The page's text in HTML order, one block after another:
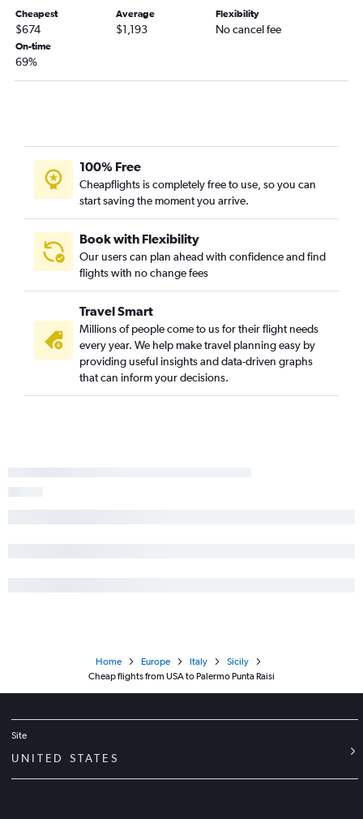
Cheapest
$674
Average
$1,193
Flexibility
No cancel fee
On-time
69%
100% Free
Cheapflights is completely free to use, so you can
start saving the moment you arrive.
Book with Flexibility
Our users can plan ahead with confidence and find
flights with no change fees
Travel Smart
Millions of people come to us for their flight needs
every year. We help make travel planning easy by
providing useful insights and data-driven graphs
that can inform your decisions.
Home Europe Italy
Sicily
Cheap flights from USA to Palermo Punta Raisi
Site
UNITED STATES